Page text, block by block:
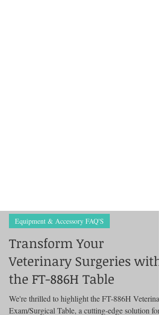
Equipment & Accessory FAQ'S
Transform Your
Veterinary Surgeries with